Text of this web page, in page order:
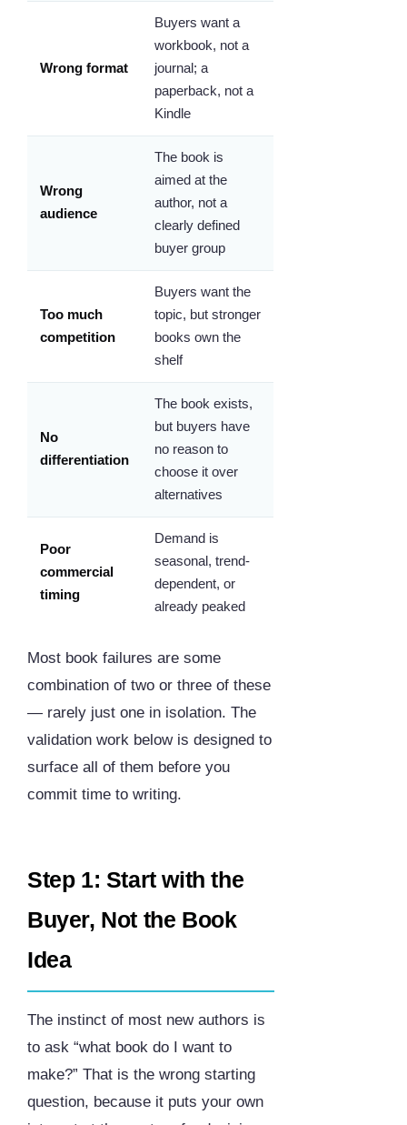
Wrong format
Buyers want a
workbook, not a
journal; a
paperback, not a
Kindle
Wrong
audience
The book is
aimed at the
author, not a
clearly defined
buyer group
Too much
competition
Buyers want the
topic, but stronger
books own the
shelf
No
differentiation
The book exists,
but buyers have
no reason to
choose it over
alternatives
Poor
commercial
timing
Demand is
seasonal, trend-
dependent, or
already peaked
Most book failures are some
combination of two or three of these
— rarely just one in isolation. The
validation work below is designed to
surface all of them before you
commit time to writing.
Step 1: Start with the
Buyer, Not the Book
Idea
The instinct of most new authors is
to ask “what book do I want to
make?” That is the wrong starting
question, because it puts your own